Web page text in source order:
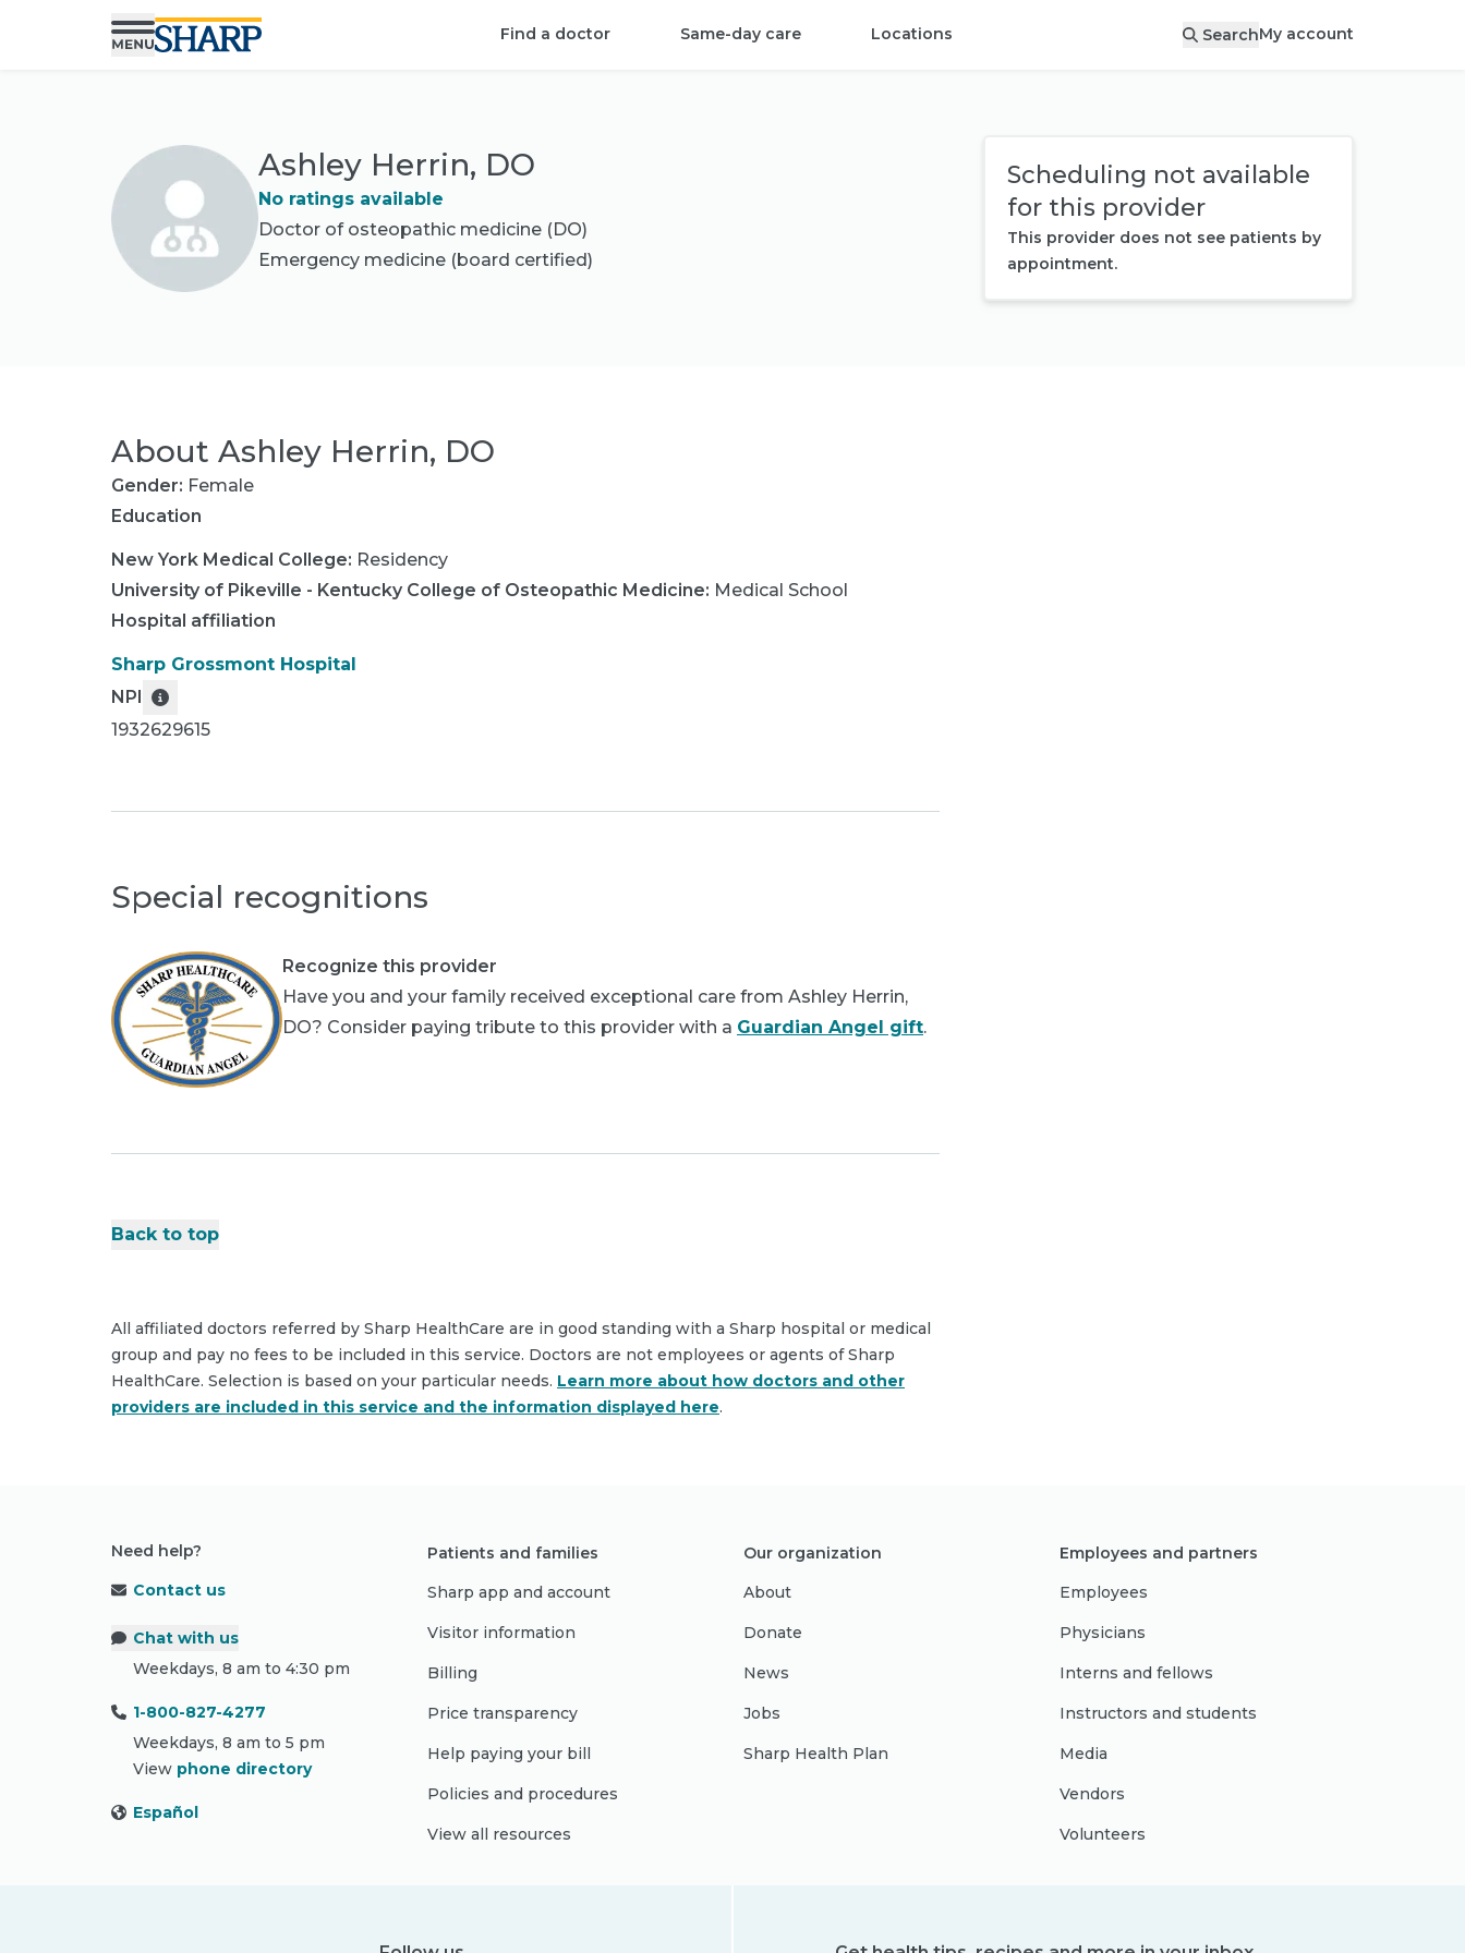
Find a doctor Same-day care Locations SearchMy account
Ashley Herrin, DO
No ratings available
Doctor of osteopathic medicine (DO)
Emergency medicine (board certified)
Scheduling not available
for this provider
This provider does not see patients by
appointment.
About Ashley Herrin, DO
Gender: Female
Education
New York Medical College: Residency
University of Pikeville - Kentucky College of Osteopathic Medicine: Medical School
Hospital affiliation
Sharp Grossmont Hospital
NPI
1932629615
Special recognitions
Recognize this provider
Have you and your family received exceptional care from Ashley Herrin,
DO? Consider paying tribute to this provider with a Guardian Angel gift.
Back to top
All affiliated doctors referred by Sharp HealthCare are in good standing with a Sharp hospital or medical
group and pay no fees to be included in this service. Doctors are not employees or agents of Sharp
HealthCare. Selection is based on your particular needs. Learn more about how doctors and other
providers are included in this service and the information displayed here.
Need help?
Contact us
Chat with us
Weekdays, 8 am to 4:30 pm
1-800-827-4277
Weekdays, 8 am to 5 pm
View phone directory
Español
Patients and families
Sharp app and account
Visitor information
Billing
Price transparency
Help paying your bill
Policies and procedures
View all resources
Our organization
About
Donate
News
Jobs
Sharp Health Plan
Employees and partners
Employees
Physicians
Interns and fellows
Instructors and students
Media
Vendors
Volunteers